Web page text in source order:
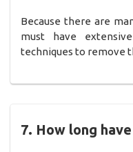
Because there are
must have
techniques to remove
7. How long